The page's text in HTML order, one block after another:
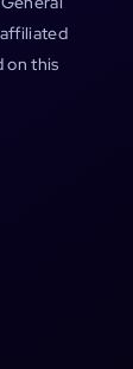
on this